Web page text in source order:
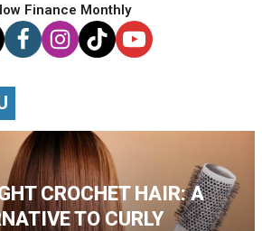
Finance Monthly
CROCHET HAIR: A
TO CURLY